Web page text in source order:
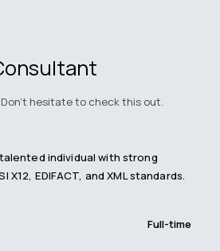
Don't hesitate to check this out.
individual with strong
X12, EDIFACT, and XML standards.
Full-time